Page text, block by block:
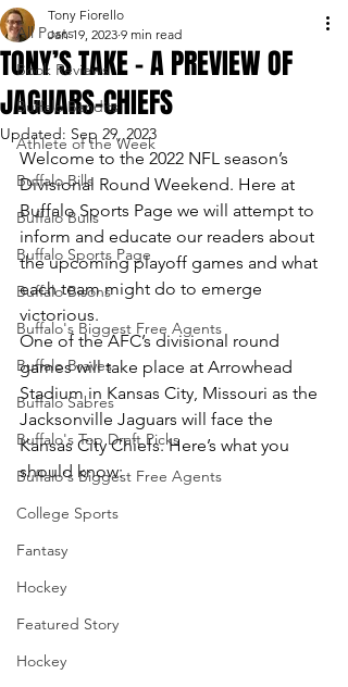
All Posts
Book Reviews
Buffalo Bandits
Athlete of the Week
Buffalo Bills
Buffalo Bulls
Buffalo Sports Page
Buffalo Bisons
Buffalo's Biggest Free Agents
Buffalo Braves
Buffalo Sabres
Buffalo's Top Draft Picks
Buffalo's Biggest Free Agents
College Sports
Fantasy
Hockey
Featured Story
Hockey
TONY’S TAKE – A PREVIEW OF
JAGUARS-CHIEFS
Tony Fiorello
Jan 19, 2023 9 min read
Updated: Sep 29, 2023
Welcome to the 2022 NFL season’s
Divisional Round Weekend. Here at
Buffalo Sports Page we will attempt to
inform and educate our readers about
the upcoming playoff games and what
each team might do to emerge
victorious.
One of the AFC’s divisional round
games will take place at Arrowhead
Stadium in Kansas City, Missouri as the
Jacksonville Jaguars will face the
Kansas City Chiefs. Here’s what you
should know: